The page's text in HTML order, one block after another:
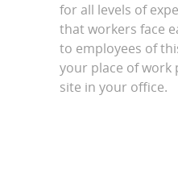
for all levels of
that workers face
to employees of
your place of work
site in your office.